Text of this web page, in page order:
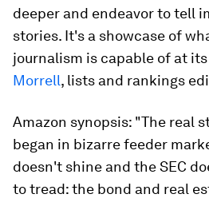
deeper and endeavor to tell
stories. It's a showcase of
journalism is capable of at
Morrell, lists and rankings
Amazon synopsis: "The real
began in bizarre feeder
doesn't shine and the SEC
to tread: the bond and real